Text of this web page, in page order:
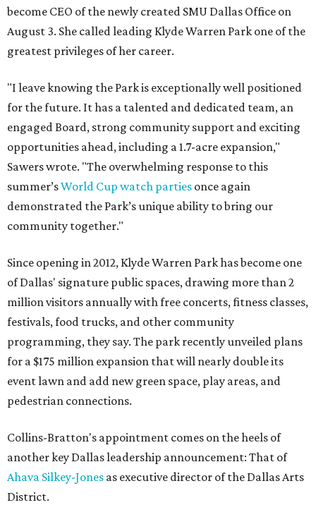
become CEO of the newly created SMU Dallas Office on
August 3. She called leading Klyde Warren Park one of the
greatest privileges of her career.
"I leave knowing the Park is exceptionally well positioned
for the future. It has a talented and dedicated team, an
engaged Board, strong community support and exciting
opportunities ahead, including a 1.7-acre expansion,"
Sawers wrote. "The overwhelming response to this
summer’sWorld Cup watch parties once again
demonstrated the Park’s unique ability to bring our
community together."
Since opening in 2012, Klyde Warren Park has become one
of Dallas' signature public spaces, drawing more than 2
million visitors annually with free concerts, fitness classes,
festivals, food trucks, and other community
programming, they say. The park recently unveiled plans
for a $175 million expansion that will nearly double its
event lawn and add new green space, play areas, and
pedestrian connections.
Collins-Bratton's appointment comes on the heels of
another key Dallas leadership announcement: That of
Ahava Silkey-Jones as executive director of the Dallas Arts
District.